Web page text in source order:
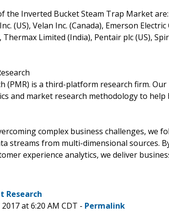
the Inverted Bucket Steam Trap Market
(US), Velan Inc. (Canada), Emerson
Limited (India), Pentair plc (US),
(PMR) is a third-platform research firm.
and market research methodology to help
complex business challenges, we
streams from multi-dimensional sources.
experience analytics, we deliver
Research
at 6:20 AM CDT - Permalink